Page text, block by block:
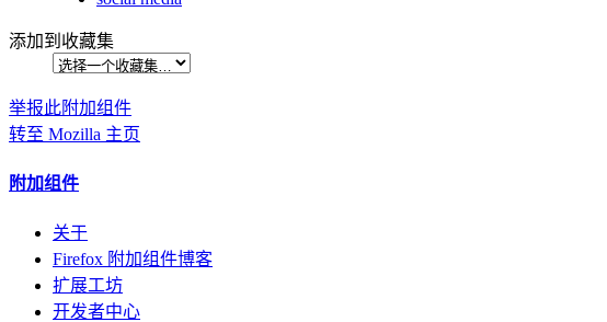
添加到收藏集
举报此附加组件
转至 Mozilla 主页
附加组件
关于
Firefox 附加组件博客
扩展工坊
开发者中心